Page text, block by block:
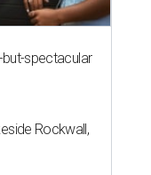
spectacular
Rockwall,